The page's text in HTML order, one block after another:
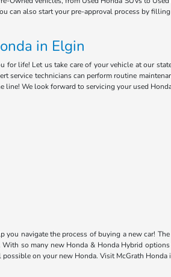
can also start your pre-approval process by
in Elgin
life! Let us take care of your vehicle at our
service technicians can perform routine
line! We look forward to servicing your used
navigate the process of buying a new car!
so many new Honda & Honda Hybrid
on your new Honda. Visit McGrath